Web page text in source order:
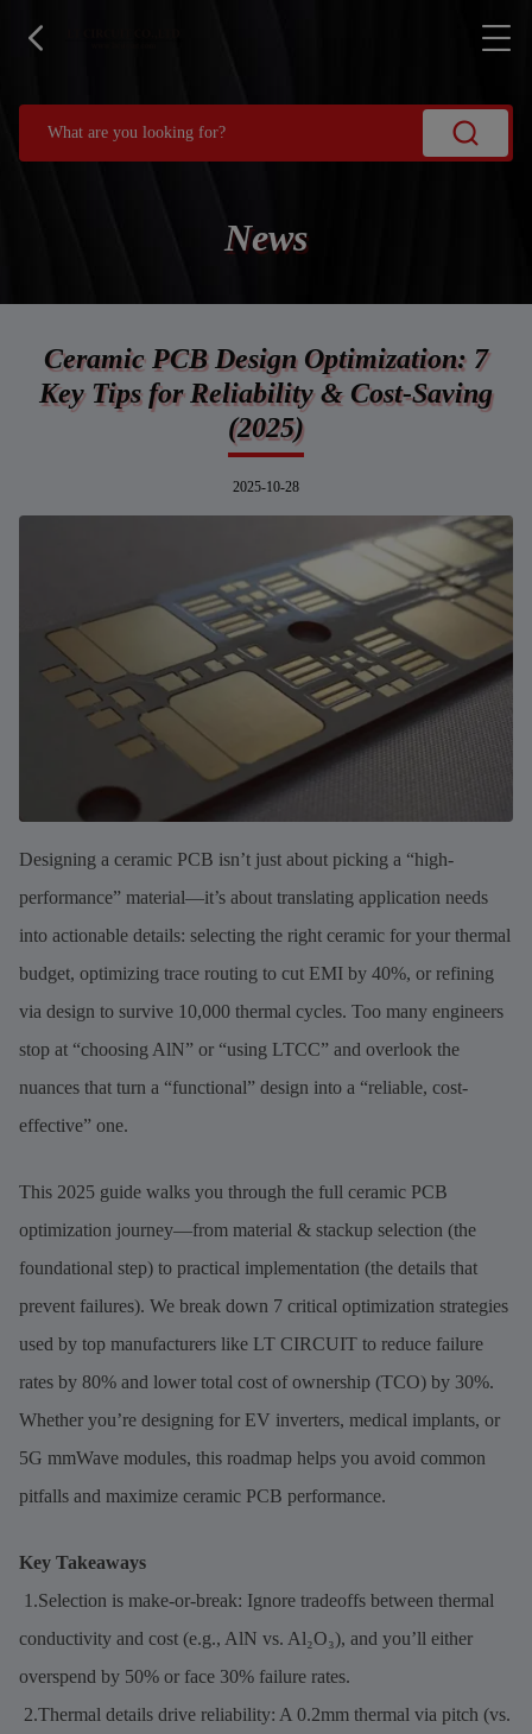
News
Ceramic PCB Design Optimization: 7
Key Tips for Reliability & Cost-Saving
(2025)
2025-10-28
Designing a ceramic PCB isn’t just about picking a “high-
performance” material—it’s about translating application needs
into actionable details: selecting the right ceramic for your thermal
budget, optimizing trace routing to cut EMI by 40%, or refining
via design to survive 10,000 thermal cycles. Too many engineers
stop at “choosing AlN” or “using LTCC” and overlook the
nuances that turn a “functional” design into a “reliable, cost-
effective” one.
This 2025 guide walks you through the full ceramic PCB
optimization journey—from material & stackup selection (the
foundational step) to practical implementation (the details that
prevent failures). We break down 7 critical optimization strategies
used by top manufacturers like LT CIRCUIT to reduce failure
rates by 80% and lower total cost of ownership (TCO) by 30%.
Whether you’re designing for EV inverters, medical implants, or
5G mmWave modules, this roadmap helps you avoid common
pitfalls and maximize ceramic PCB performance.
Key Takeaways
1.Selection is make-or-break: Ignore tradeoffs between thermal
conductivity and cost (e.g., AlN vs. Al₂O₃), and you’ll either
overspend by 50% or face 30% failure rates.
2.Thermal details drive reliability: A 0.2mm thermal via pitch (vs.